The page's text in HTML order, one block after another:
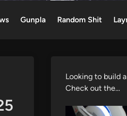
Gunpla Random Shit
Looking to build
Check out the…